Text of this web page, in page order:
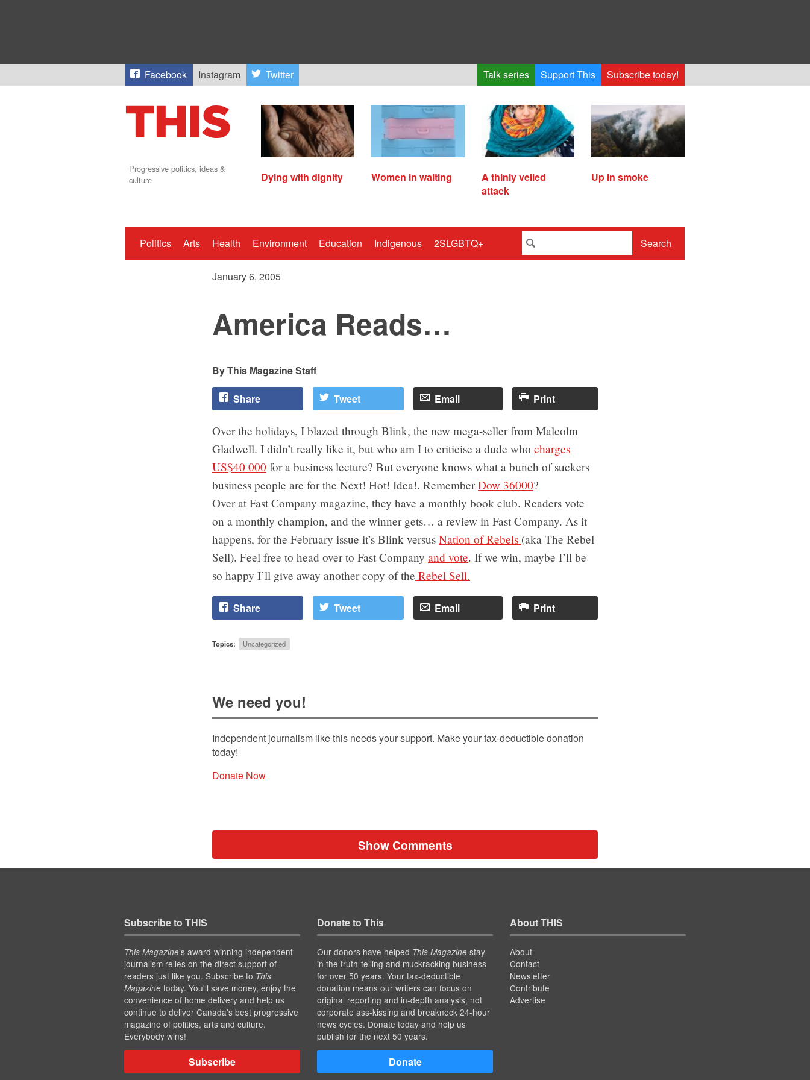
Facebook Instagram Twitter Talk series Support This Subscribe today!
Progressive politics, ideas &
culture
Dying with dignity Women in waiting
A thinly veiled
attack
Up in smoke
Politics Arts Health Environment Education Indigenous 2SLGBTQ+ Search
January 6, 2005
America Reads…
This Magazine Staff
Share Tweet Email Print
Over the holidays, I blazed through Blink, the new mega-seller from Malcolm
Gladwell. I didn’t really like it, but who am I to criticise a dude who charges
US$40 000 for a business lecture? But everyone knows what a bunch of suckers
business people are for the Next! Hot! Idea!. RememberDow 36000?
Over at Fast Company magazine, they have a monthly book club. Readers vote
on a monthly champion, and the winner gets… a review in Fast Company. As it
happens, for the February issue it’s Blink versus Nation of Rebels (aka The Rebel
Sell). Feel free to head over to Fast Company and vote. If we win, maybe I’ll be
so happy I’ll give away another copy of the Rebel Sell.
Share Tweet Email Print
Topics: Uncategorized
We need you!
Independent journalism like this needs your support. Make your tax-deductible donation
today!
Donate Now
Show Comments
Subscribe to THIS
This Magazine’s award-winning independent
journalism relies on the direct support of
readers just like you. Subscribe to This
Magazinetoday. You'll save money, enjoy the
convenience of home delivery and help us
continue to deliver Canada's best progressive
magazine of politics, arts and culture.
Everybody wins!
Subscribe
Donate to This
Our donors have helped This Magazinestay
in the truth-telling and muckracking business
for over 50 years. Your tax-deductible
donation means our writers can focus on
original reporting and in-depth analysis, not
corporate ass-kissing and breakneck 24-hour
news cycles. Donate today and help us
publish for the next 50 years.
Donate
About THIS
About
Contact
Newsletter
Contribute
Advertise